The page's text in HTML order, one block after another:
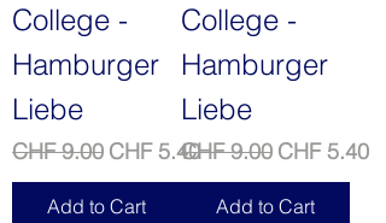
College -
Hamburger
Liebe
Regular Price
CHF 9.00 Sale Price
CHF 5.40
Add to Cart
College -
Hamburger
Liebe
Regular Price
CHF 9.00 Sale Price
CHF 5.40
Add to Cart